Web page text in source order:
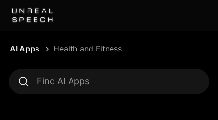
AI Apps Health and Fitness